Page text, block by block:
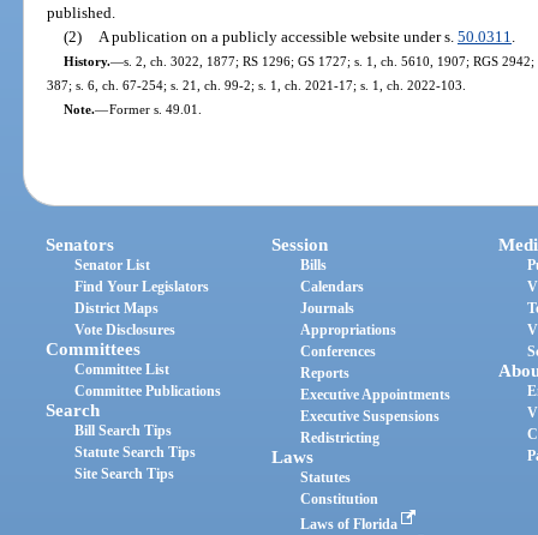
published.
(2)
A publication on a publicly accessible website under s. 50.0311
History.—s. 2, ch. 3022, 1877; RS 1296; GS 1727; s. 1, ch. 5610, 1907; RGS
387; s. 6, ch. 67-254; s. 21, ch. 99-2; s. 1, ch. 2021-17; s. 1, ch. 2022-103.
Note.—Former s. 49.01.
Senators
Senator List
Find Your Legislators
District Maps
Vote Disclosures
Committees
Committee List
Committee Publications
Search
Bill Search Tips
Statute Search Tips
Site Search Tips
Session
Bills
Calendars
Journals
Appropriations
Conferences
Reports
Executive Appointments
Executive Suspensions
Redistricting
Laws
Statutes
Constitution
Laws of Florida